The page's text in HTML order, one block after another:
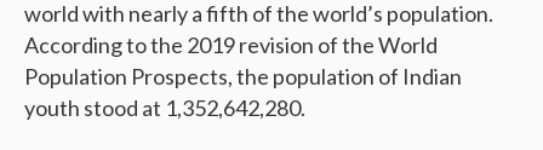
world with nearly a fifth of the world’s population.
According to the 2019 revision of the World
Population Prospects, the population of Indian
youth stood at 1,352,642,280.